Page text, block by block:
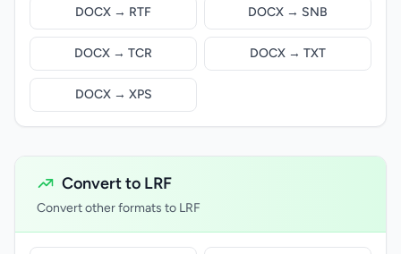
DOCX → RTF DOCX → SNB
DOCX → TCR DOCX → TXT
DOCX → XPS
Convert to LRF
Convert other formats to LRF